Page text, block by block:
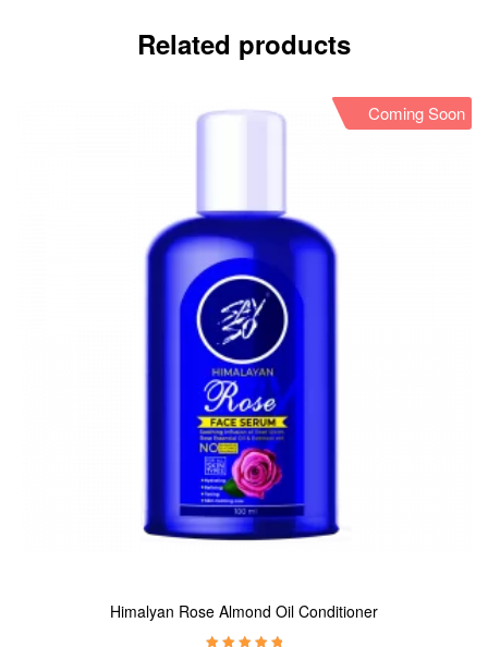
Related products
Coming Soon
Himalyan Rose Almond Oil Conditioner